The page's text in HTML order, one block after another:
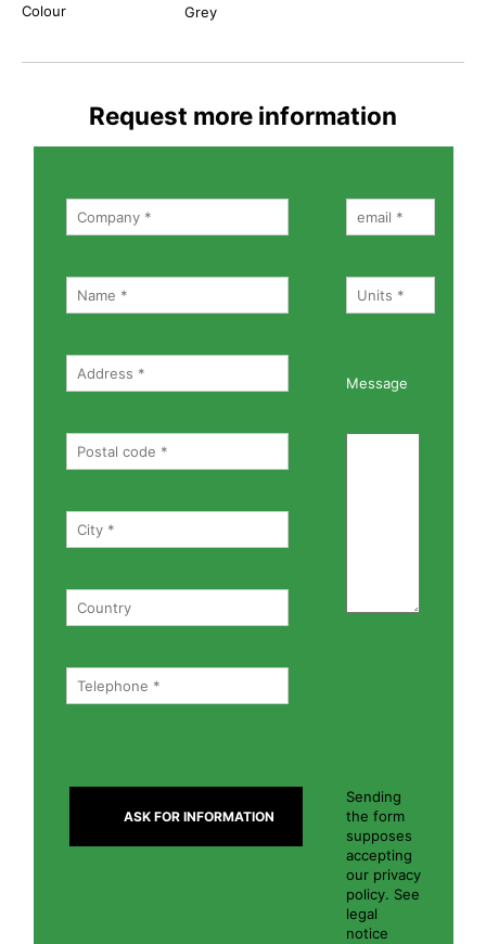
Colour Grey
Request more information
Message
Sending
the form
supposes
accepting
our privacy
policy. See
legal
notice